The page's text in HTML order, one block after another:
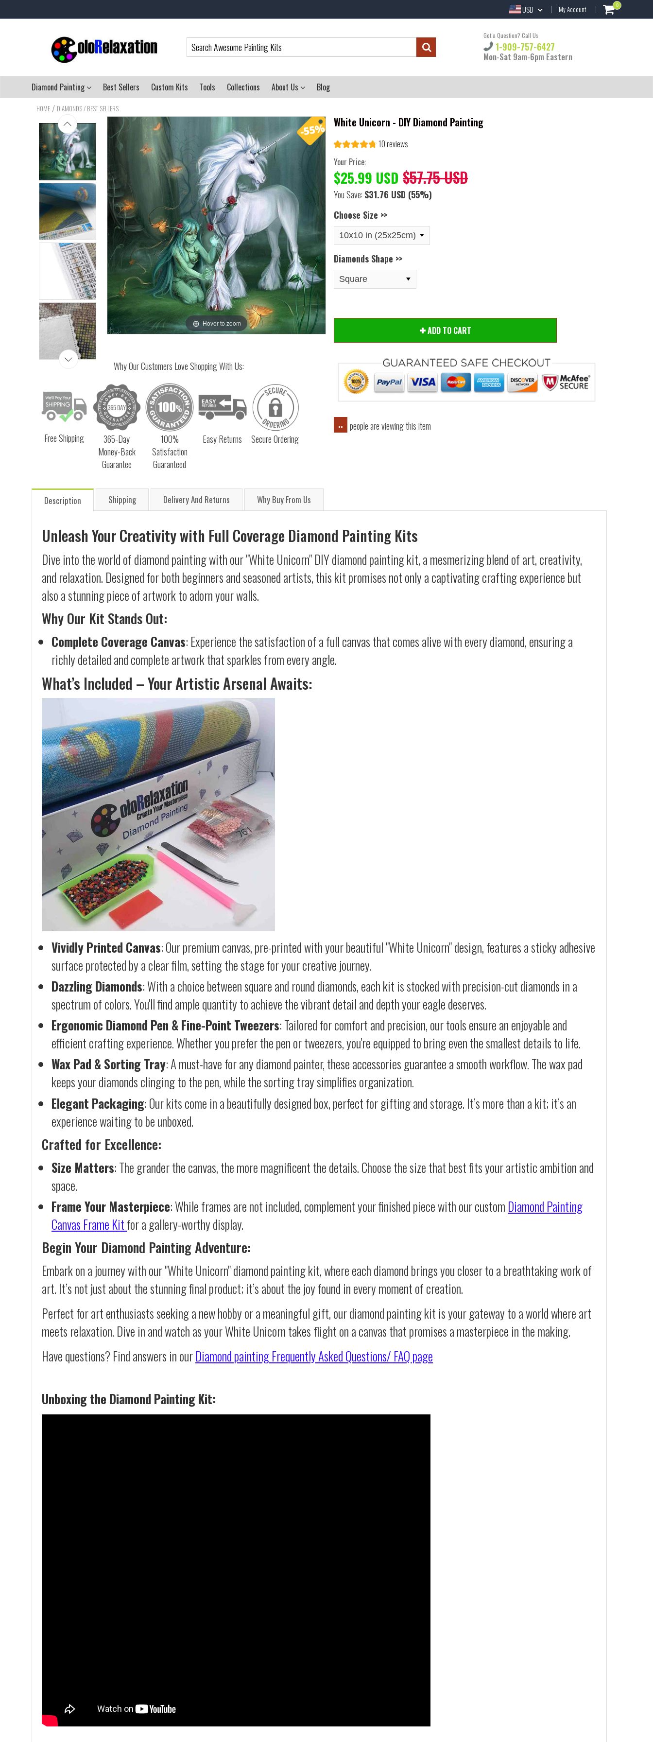
USD My Account 0
Got a Question? Call Us
1-909-757-6427
Mon-Sat 9am-6pm Eastern
Diamond Painting Best Sellers Custom Kits Tools Collections About Us Blog
HOME / DIAMONDS / BEST SELLERS
Hover to zoom
Why Our Customers Love Shopping With Us:
Free Shipping
365-Day
Money-Back
Guarantee
100%
Satisfaction
Guaranteed
Easy Returns Secure Ordering
White Unicorn - DIY Diamond Painting
10 reviews
Your Price:
$25.99 USD $57.75 USD
You Save: $31.76 USD (55%)
Choose Size >>
Diamonds Shape >>
ADD TO CART
.. people are viewing this item
Description Shipping Delivery And Returns Why Buy From Us
Unleash Your Creativity with Full Coverage Diamond Painting Kits
Dive into the world of diamond painting with our "White Unicorn" DIY diamond painting kit, a mesmerizing blend of art, creativity,
and relaxation. Designed for both beginners and seasoned artists, this kit promises not only a captivating crafting experience but
also a stunning piece of artwork to adorn your walls.
Why Our Kit Stands Out:
Complete Coverage Canvas: Experience the satisfaction of a full canvas that comes alive with every diamond, ensuring a
richly detailed and complete artwork that sparkles from every angle.
What’s Included – Your Artistic Arsenal Awaits:
Vividly Printed Canvas: Our premium canvas, pre-printed with your beautiful "White Unicorn" design, features a sticky adhesive
surface protected by a clear film, setting the stage for your creative journey.
Dazzling Diamonds: With a choice between square and round diamonds, each kit is stocked with precision-cut diamonds in a
spectrum of colors. You'll find ample quantity to achieve the vibrant detail and depth your eagle deserves.
Ergonomic Diamond Pen & Fine-Point Tweezers: Tailored for comfort and precision, our tools ensure an enjoyable and
efficient crafting experience. Whether you prefer the pen or tweezers, you're equipped to bring even the smallest details to life.
Wax Pad & Sorting Tray: A must-have for any diamond painter, these accessories guarantee a smooth workflow. The wax pad
keeps your diamonds clinging to the pen, while the sorting tray simplifies organization.
Elegant Packaging: Our kits come in a beautifully designed box, perfect for gifting and storage. It’s more than a kit; it’s an
experience waiting to be unboxed.
Crafted for Excellence:
Size Matters: The grander the canvas, the more magnificent the details. Choose the size that best fits your artistic ambition and
space.
Frame Your Masterpiece: While frames are not included, complement your finished piece with our custom Diamond Painting
Canvas Frame Kitfor a gallery-worthy display.
Begin Your Diamond Painting Adventure:
Embark on a journey with our "White Unicorn" diamond painting kit, where each diamond brings you closer to a breathtaking work of
art. It’s not just about the stunning final product; it’s about the joy found in every moment of creation.
Perfect for art enthusiasts seeking a new hobby or a meaningful gift, our diamond painting kit is your gateway to a world where art
meets relaxation. Dive in and watch as your White Unicorn takes flight on a canvas that promises a masterpiece in the making.
Have questions? Find answers in ourDiamond paintingFrequently Asked Questions/ FAQ page
Unboxing the Diamond Painting Kit: